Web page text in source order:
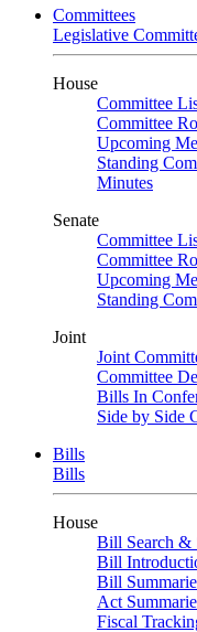
Committees
Legislative
House
Committee
Committee
Upcoming
Standing
Minutes
Senate
Committee
Committee
Upcoming
Standing
Joint
Joint
Committee
Bills In
Side by Side
Bills
Bills
House
Bill Search &
Bill
Bill
Act
Fiscal